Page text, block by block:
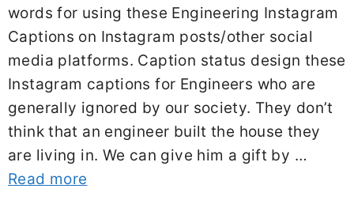
words for using these Engineering Instagram
Captions on Instagram posts/other social
media platforms. Caption status design these
Instagram captions for Engineers who are
generally ignored by our society. They don’t
think that an engineer built the house they
are living in. We can give him a gift by …
Read more